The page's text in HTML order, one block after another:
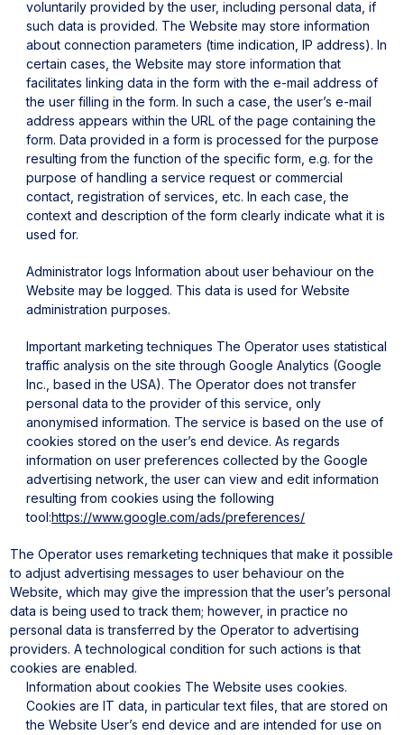
voluntarily provided by the user, including personal data, if
such data is provided. The Website may store information
about connection parameters (time indication, IP address). In
certain cases, the Website may store information that
facilitates linking data in the form with the e-mail address of
the user filling in the form. In such a case, the user’s e-mail
address appears within the URL of the page containing the
form. Data provided in a form is processed for the purpose
resulting from the function of the specific form, e.g. for the
purpose of handling a service request or commercial
contact, registration of services, etc. In each case, the
context and description of the form clearly indicate what it is
used for.
Administrator logs Information about user behaviour on the
Website may be logged. This data is used for Website
administration purposes.
Important marketing techniques The Operator uses statistical
traffic analysis on the site through Google Analytics (Google
Inc., based in the USA). The Operator does not transfer
personal data to the provider of this service, only
anonymised information. The service is based on the use of
cookies stored on the user’s end device. As regards
information on user preferences collected by the Google
advertising network, the user can view and edit information
resulting from cookies using the following
tool:https://www.google.com/ads/preferences/
The Operator uses remarketing techniques that make it possible
to adjust advertising messages to user behaviour on the
Website, which may give the impression that the user’s personal
data is being used to track them; however, in practice no
personal data is transferred by the Operator to advertising
providers. A technological condition for such actions is that
cookies are enabled.
Information about cookies The Website uses cookies.
Cookies are IT data, in particular text files, that are stored on
the Website User’s end device and are intended for use on